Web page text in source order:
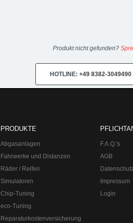
Produkt nicht gefunden?
HOTLINE: +49 8382-3049490
PRODUKTE
Abgasanlagen
Fahrwerke und Distanzen
Räder / Reifen
Simulatoren
Chip-Tuning
eco-Tuning
Reparaturkostenversicherung
F.A.Q.'s
AGB
Impressum
Login